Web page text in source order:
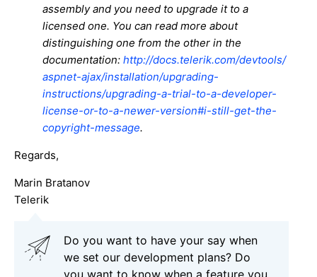
assembly and you need to upgrade it to a
licensed one. You can read more about
distinguishing one from the other in the
documentation: http://docs.telerik.com/devtools/
aspnet-ajax/installation/upgrading-
instructions/upgrading-a-trial-to-a-developer-
license-or-to-a-newer-version#i-still-get-the-
copyright-message.
Regards,
Marin Bratanov
Telerik
Do you want to have your say when
we set our development plans? Do